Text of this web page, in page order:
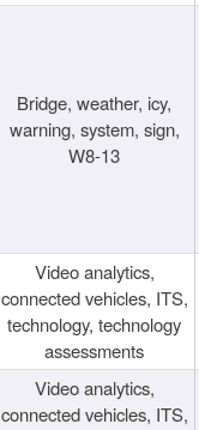
Bridge, weather, icy,
warning, system, sign,
W8-13
Video analytics,
connected vehicles, ITS,
technology, technology
assessments
Video analytics,
connected vehicles, ITS,